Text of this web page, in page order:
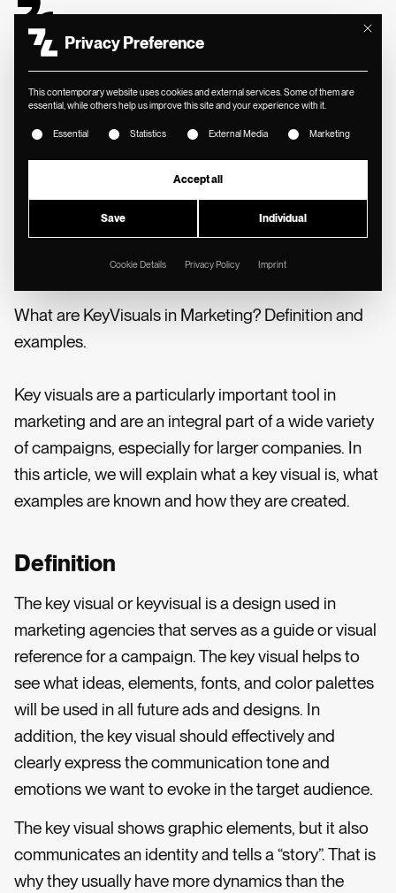
MIN. READING TIME
📓 SYNOPSIS
Key visuals: definition,
development & examples
What are KeyVisuals in Marketing? Definition and
examples.
Key visuals are a particularly important tool in
marketing and are an integral part of a wide variety
of campaigns, especially for larger companies. In
this article, we will explain what a key visual is, what
examples are known and how they are created.
Definition
The key visual or keyvisual is a design used in
marketing agencies that serves as a guide or visual
reference for a campaign. The key visual helps to
see what ideas, elements, fonts, and color palettes
will be used in all future ads and designs. In
addition, the key visual should effectively and
clearly express the communication tone and
emotions we want to evoke in the target audience.
The key visual shows graphic elements, but it also
communicates an identity and tells a “story”. That is
why they usually have more dynamics than the
Mit
Privacy Preference
This contemporary website uses cookies and external services. Some of them are
essential, while others help us improve this site and your experience with it.
The following is a list of service groups for which consent
Essential Statistics External Media Marketing
Accept all
Save Individual
Cookie Details Privacy Policy Imprint